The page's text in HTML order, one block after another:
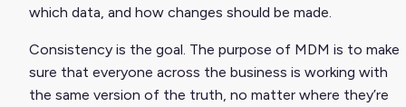
which data, and how changes should be made.
Consistency is the goal. The purpose of MDM is to make
sure that everyone across the business is working with
the same version of the truth, no matter where they’re